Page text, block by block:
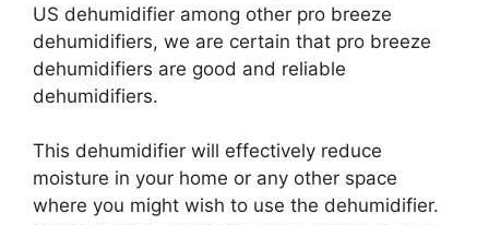
US dehumidifier among other pro breeze
dehumidifiers, we are certain that pro breeze
dehumidifiers are good and reliable
dehumidifiers.
This dehumidifier will effectively reduce
moisture in your home or any other space
where you might wish to use the dehumidifier.